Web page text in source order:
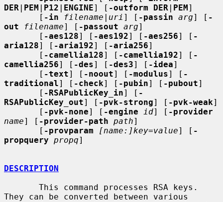
DER | PEM | P12 | ENGINE] [ -outform DER | PEM]
       [
-in filename | uri ] [ -passin arg] [ -
out
filename] [ -passout arg]
       [
-aes128] [ -aes192] [ -aes256] [ -
aria128] [ -aria192] [ -aria256]
       [
-camellia128] [ -camellia192] [ -
camellia256] [ -des] [ -des3] [ -idea]
       [
-text] [ -noout] [ -modulus] [ -
traditional] [ -check] [ -pubin] [ -pubout]
       [
-RSAPublicKey_in] [ -
RSAPublicKey_out] [ -pvk-strong] [ -pvk-weak]
       [
-pvk-none] [ -engine id] [ -provider
name] [ -provider-path path]
       [
-provparam [name:]key=value] [ -
propquery propq]
DESCRIPTION
They can be converted between various